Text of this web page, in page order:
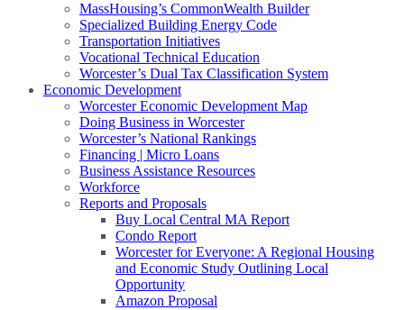
MassHousing’s CommonWealth Builder
Specialized Building Energy Code
Transportation Initiatives
Vocational Technical Education
Worcester’s Dual Tax Classification System
Economic Development
Worcester Economic Development Map
Doing Business in Worcester
Worcester’s National Rankings
Financing | Micro Loans
Business Assistance Resources
Workforce
Reports and Proposals
Buy Local Central MA Report
Condo Report
Worcester for Everyone: A Regional Housing
and Economic Study Outlining Local
Opportunity
Amazon Proposal